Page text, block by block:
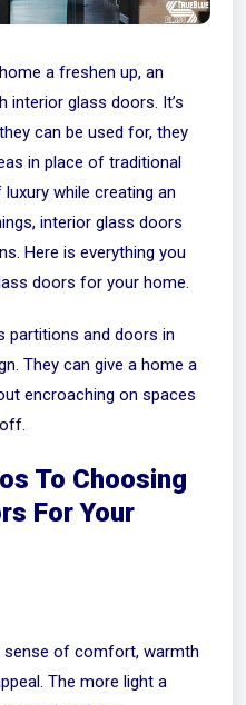
a freshen up, an
glass doors. It’s
can be used for, they
in place of traditional
while creating an
interior glass doors
Here is everything you
doors for your home.
partitions and doors in
They can give a home a
encroaching on spaces
To Choosing
For Your
sense of comfort, warmth
The more light a